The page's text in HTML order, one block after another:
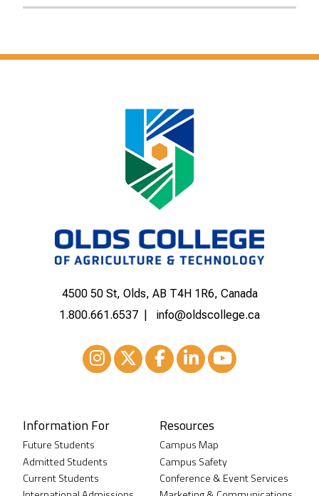
4500 50 St, Olds, AB T4H 1R6, Canada
1.800.661.6537
info@oldscollege.ca
Information For
Future Students
Admitted Students
Current Students
Resources
Campus Map
Campus Safety
Conference & Event Services